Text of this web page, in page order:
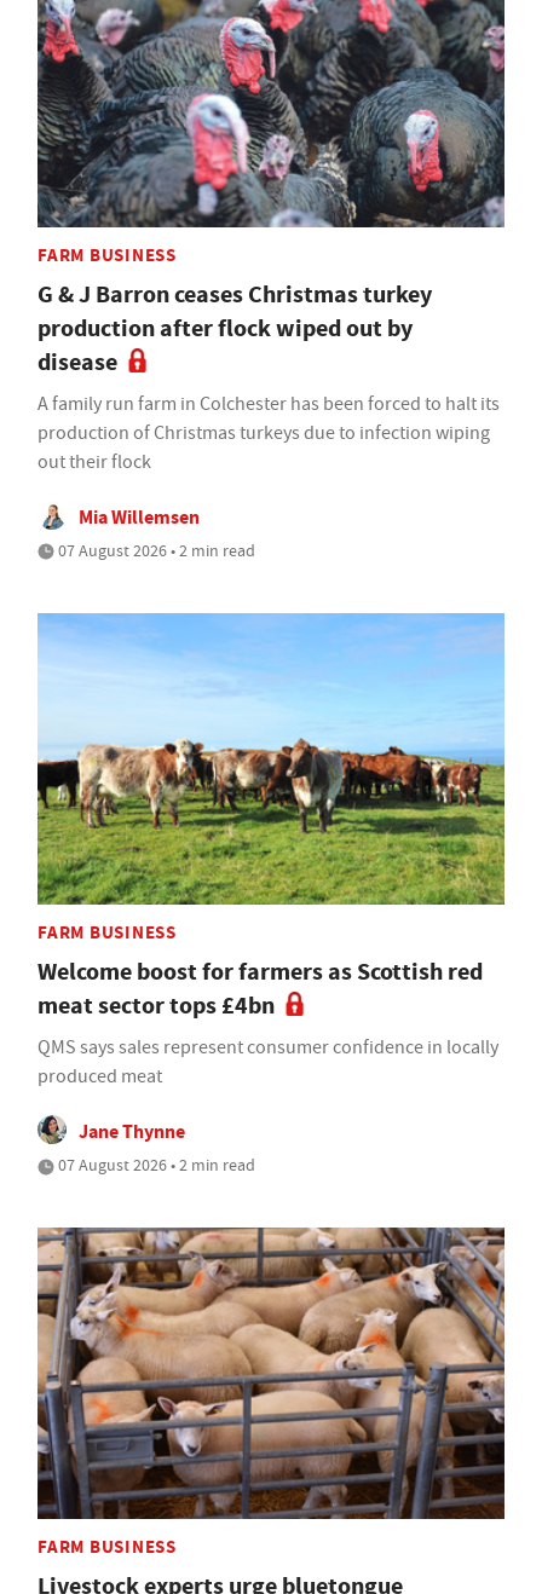
FARM BUSINESS
G & J Barron ceases Christmas turkey
production after flock wiped out by
disease
A family run farm in Colchester has been forced to halt its
production of Christmas turkeys due to infection wiping
out their flock
Mia Willemsen
07 August 2026 • 2 min read
FARM BUSINESS
Welcome boost for farmers as Scottish red
meat sector tops £4bn
QMS says sales represent consumer confidence in locally
produced meat
Jane Thynne
07 August 2026 • 2 min read
FARM BUSINESS
Livestock experts urge bluetongue